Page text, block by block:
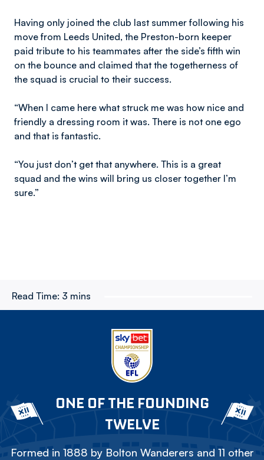
Having only joined the club last summer following his
move from Leeds United, the Preston-born keeper
paid tribute to his teammates after the side’s fifth win
on the bounce and claimed that the togetherness of
the squad is crucial to their success.
“When I came here what struck me was how nice and
friendly a dressing room it was. There is not one ego
and that is fantastic.
“You just don’t get that anywhere. This is a great
squad and the wins will bring us closer together I’m
sure.”
Read Time: 3 mins
ONE OF THE FOUNDING
TWELVE
Formed in 1888 by Bolton Wanderers and 11 other